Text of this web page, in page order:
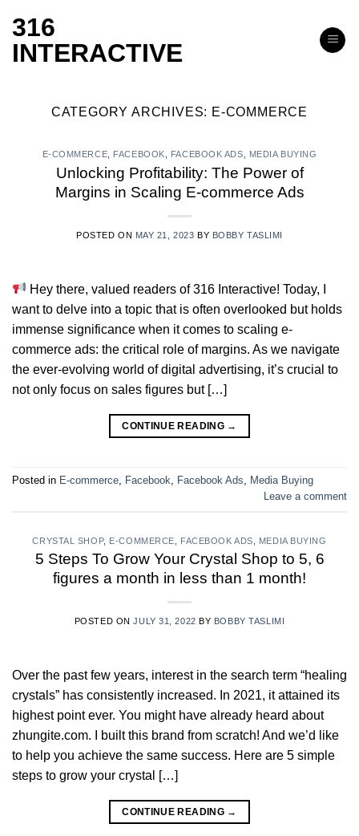
content
316
INTERACTIVE
CATEGORY ARCHIVES: E-COMMERCE
E-COMMERCE FACEBOOK FACEBOOK ADS MEDIA BUYING
Unlocking Profitability: The Power of
Margins in Scaling E-commerce Ads
POSTED ON MAY 21, 2023 BY BOBBY TASLIMI
Hey there, valued readers of 316 Interactive! Today, I
want to delve into a topic that is often overlooked but holds
immense significance when it comes to scaling e-
commerce ads: the critical role of margins. As we navigate
the ever-evolving world of digital advertising, it’s crucial to
not only focus on sales figures but […]
CONTINUE READING →
Posted in E-commerce Facebook Facebook Ads
Media Buying
Leave a comment
CRYSTAL SHOP, E-COMMERCE FACEBOOK ADS MEDIA BUYING
5 Steps To Grow Your Crystal Shop to 5, 6
figures a month in less than 1 month!
POSTED ONJULY 31, 2022 BY BOBBY TASLIMI
Over the past few years, interest in the search term “healing
crystals” has consistently increased. In 2021, it attained its
highest point ever. You might have already heard about
zhungite.com. I built this brand from scratch! And we’d like
to help you achieve the same success. Here are 5 simple
steps to grow your crystal […]
CONTINUE READING →